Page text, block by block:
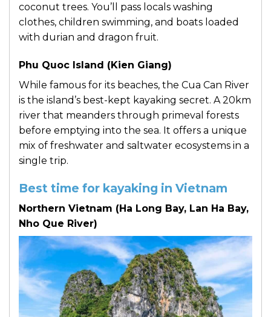
coconut trees. You’ll pass locals washing
clothes, children swimming, and boats loaded
with durian and dragon fruit.
Phu Quoc Island (Kien Giang)
While famous for its beaches, the Cua Can River
is the island’s best-kept kayaking secret. A 20km
river that meanders through primeval forests
before emptying into the sea. It offers a unique
mix of freshwater and saltwater ecosystems in a
single trip.
Best time for kayaking in Vietnam
Northern Vietnam (Ha Long Bay, Lan Ha Bay,
Nho Que River)